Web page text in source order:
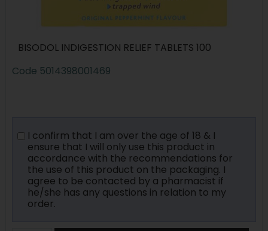
BISODOL INDIGESTION RELIEF TABLETS 100
Code 5014398001469
I confirm that I am over the age of 18 & I
ensure that I will only use this product in
accordance with the recommendations for
the use of this product on the packaging. I
agree to be contacted by a pharmacist if
he/she has any questions in relation to my
order.